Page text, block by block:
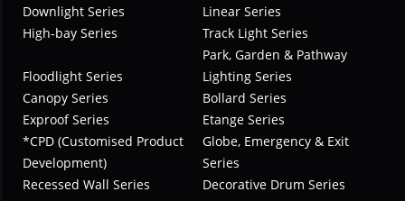
Downlight Series
Linear Series
High-bay Series
Track Light Series
Floodlight Series
Park, Garden & Pathway
Lighting Series
Canopy Series
Bollard Series
Exproof Series
Etange Series
*CPD (Customised Product
Development)
Globe, Emergency & Exit
Series
Recessed Wall Series
Decorative Drum Series